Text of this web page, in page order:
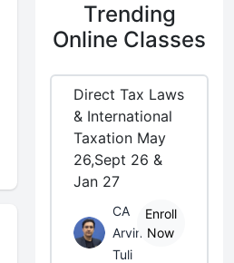
Trending
Online Classes
Direct Tax Laws
& International
Taxation May
26,Sept 26 &
Jan 27
CA
Arvind
Tuli
Enroll
Now